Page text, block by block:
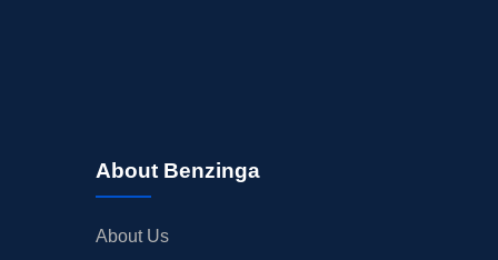
About Benzinga
About Us